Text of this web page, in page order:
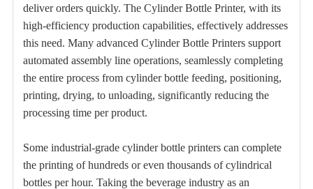
deliver orders quickly. The Cylinder Bottle Printer, with its
high-efficiency production capabilities, effectively addresses
this need. Many advanced Cylinder Bottle Printers support
automated assembly line operations, seamlessly completing
the entire process from cylinder bottle feeding, positioning,
printing, drying, to unloading, significantly reducing the
processing time per product.
Some industrial-grade cylinder bottle printers can complete
the printing of hundreds or even thousands of cylindrical
bottles per hour. Taking the beverage industry as an